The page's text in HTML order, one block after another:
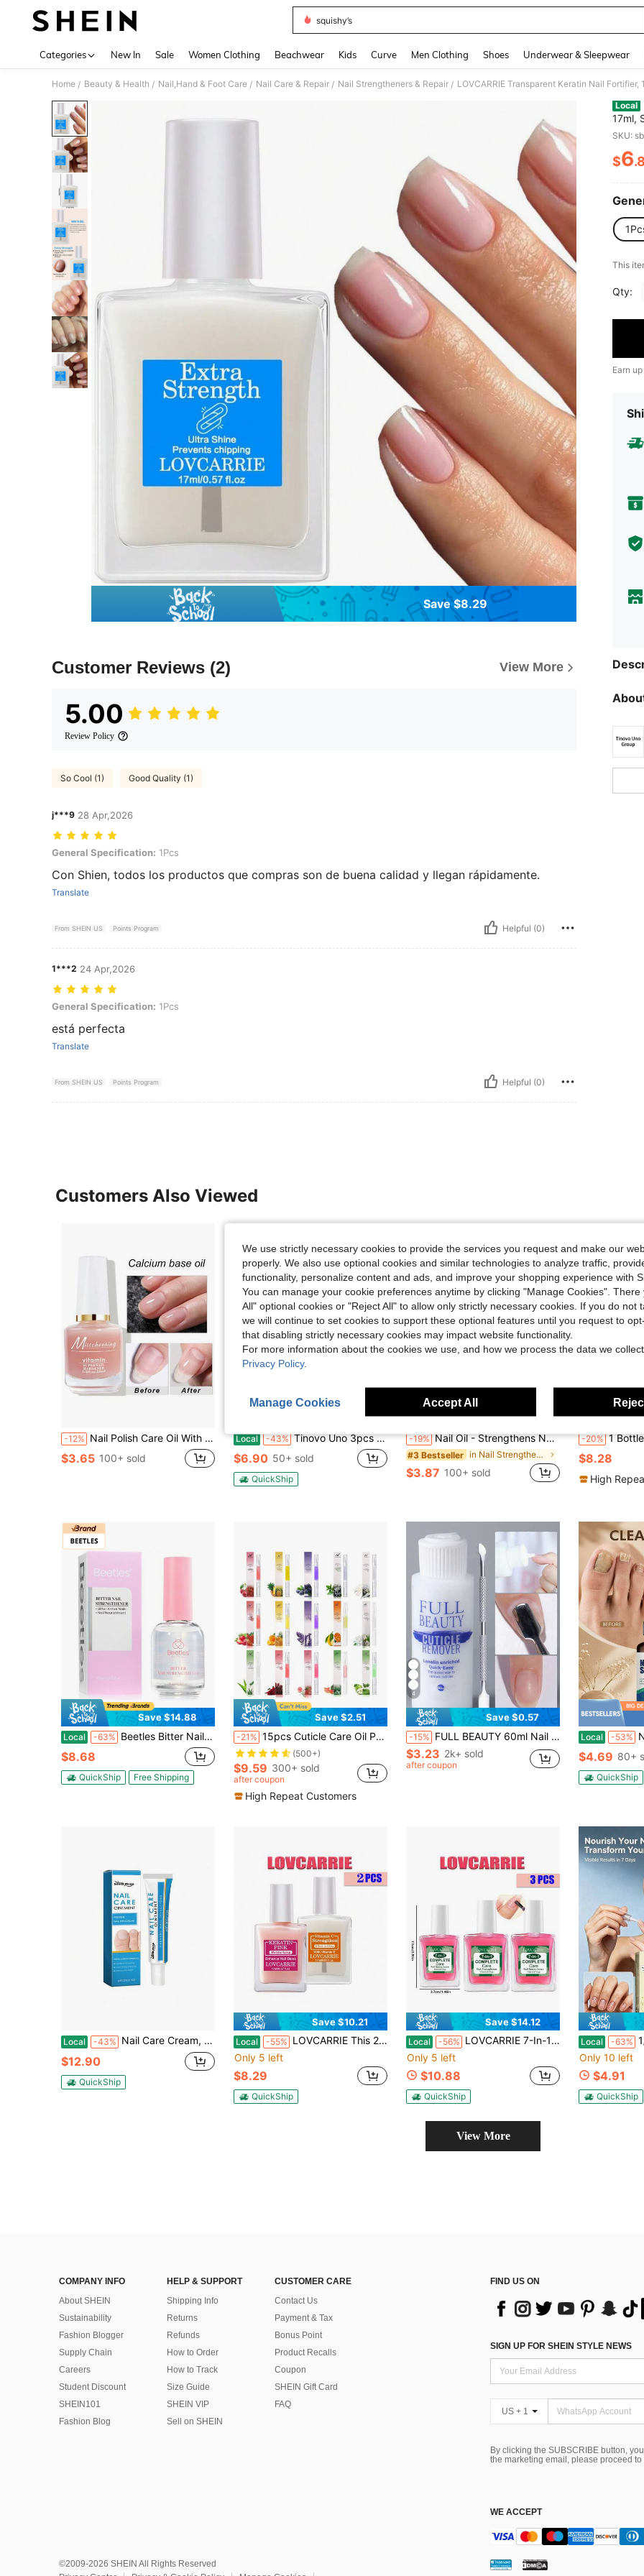
squishy’s
Categories New In Sale Women Clothing Beachwear Kids Curve Men Clothing Shoes Underwear & Sleepwear
Home / Beauty & Health / Nail,Hand & Foot Care / Nail Care & Repair / Nail Strengtheners & Repair /
Save $8.29
Customer Reviews (2) View More
5.00
Review Policy
So Cool (1) Good Quality (1)
j***9 28 Apr,2026
General Specification: 1Pcs
General Specification: 1Pcs
Con Shien, todos los productos que compras son de buena calidad y llegan rápidamente.
Translate
From SHEIN US Points Program Helpful (0)
1***2 24 Apr,2026
General Specification: 1Pcs
General Specification: 1Pcs
está perfecta
Translate
From SHEIN US Points Program Helpful (0)
Local
17ml,
Nail
SKU:
$6
This
Qty:
Earn
Customers Also Viewed
-12% Nail Polish Care Oil With Calcium Base Coat, Nail Care Treatment, Dead Skin Remover Hand Repair Cream Suitable For Daily Nail Care Use
$3.65 100+ sold
Local -43% Tinovo Uno 3pcs Keratin 3-Day Nail Hardener With Instant Gloss & Ultra-Hard Shield – Fragrance-Free Formula, European Specialized Series For Weak, Brittle, Split & Uneven Nails – Strengthens, Protects & Conceals Imperfections
$6.90 50+ sold
QuickShip
Save $0.93
-19% Nail Oil - Strengthens Nails & Nourishes Cuticles, Prevents Cracking, Splitting, Peeling And Strengthens Nails
#3 Bestseller in Nail Strengtheners & Repair
$3.87 100+ sold
-20% 1 Bottle 100ml Nail Strengthening &
$8.28
High
Save $14.88
Local -63% Beetles Bitter Nail Strengthener For Nail Biting - Air Dry Clear No Bite Polish, Gently Discourages Biting, Strengthens & Promotes Growth For Weak, Thin & Damaged Nails
$8.68
QuickShip Free Shipping
Save $2.51
-21% 15pcs Cuticle Care Oil Pens, For Nail Care And Damaged Nail Repair
(500+)
$9.59 300+ sold
after coupon
High Repeat Customers
4
Save $0.57
-15% FULL BEAUTY 60ml Nail Cuticle Softening Gel Cream, Smooth & Moisturizing, Removes Nail Dead Skin, Manicure Care Repair Tool With Cuticle Pusher Nails
$3.23 2k+ sold
after coupon
Local -53%
$4.69 80+
QuickShip
Local -43% Nail Care Cream, Pamper And Nourish Your Nails With A Gentle Cleansing Soft Nail Care Cream
$12.90
QuickShip
Save $10.21
Local -55% LOVCARRIE This 2-Bottle Mixed Pack Of Nail Strengthener Features A Quick-Drying, Alcohol-Free Formula With Keratin. It Instantly Hardens Into A Gel For Long-Lasting Shine And A Natural Gloss. The Alcohol-Free Formula Dries Quickly And Naturally.
Only 5 left
$8.29
QuickShip
Save $14.12
Local -56% LOVCARRIE 7-In-1 Multi Care, No Lamp Needed, Pink Sheer Tint, No Alcohol,Cuticle Nourishing Soft Girly Nail Strengthener For Daily Office Manicure, Girls Weekend Gathering, Holiday Travel Nail Makeup
Only 5 left
$10.88
QuickShip
Local -63% 1/2Pcs
Only 10 left
$4.91
QuickShip
View More
COMPANY INFO
About SHEIN
Sustainability
Fashion Blogger
Supply Chain
Careers
Student Discount
SHEIN101
Fashion Blog
HELP & SUPPORT
Shipping Info
Returns
Refunds
How to Order
How to Track
Size Guide
SHEIN VIP
Sell on SHEIN
CUSTOMER CARE
Contact Us
Payment & Tax
Bonus Point
Product Recalls
Coupon
SHEIN Gift Card
FAQ
FIND US ON
SIGN UP FOR SHEIN STYLE NEWS
US + 1
By clicking the SUBSCRIBE button,
the marketing email, please proceed to
WE ACCEPT
©2009-2026 SHEIN All Rights Reserved
We use strictly necessary cookies to provide the services you request and make our
properly. We also use optional cookies and similar technologies to analyze traffic,
functionality, personalize content and ads, and improve your shopping experience with
You can manage your cookie preferences anytime by clicking "Manage Cookies". There
All" optional cookies or "Reject All" to allow only strictly necessary cookies. If you do not
we will continue to set cookies to support these optional features until you request to
that disabling strictly necessary cookies may impact website functionality.
For more information about the cookies we use, and how we process the data we
Privacy Policy.
Manage Cookies Accept All